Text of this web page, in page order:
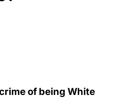
of being White